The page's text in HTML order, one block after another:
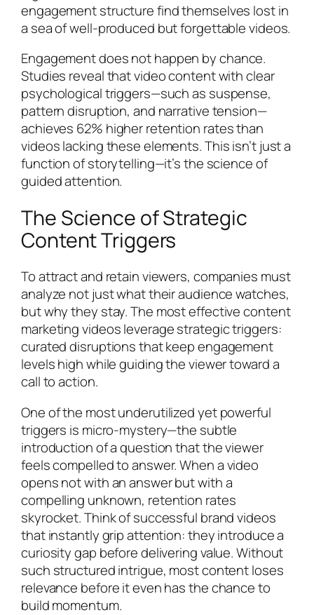
engagement structure find themselves lost in
a sea of well-produced but forgettable videos.
Engagement does not happen by chance.
Studies reveal that video content with clear
psychological triggers—such as suspense,
pattern disruption, and narrative tension—
achieves 62% higher retention rates than
videos lacking these elements. This isn’t just a
function of storytelling—it’s the science of
guided attention.
The Science of Strategic
Content Triggers
To attract and retain viewers, companies must
analyze not just what their audience watches,
but why they stay. The most effective content
marketing videos leverage strategic triggers:
curated disruptions that keep engagement
levels high while guiding the viewer toward a
call to action.
One of the most underutilized yet powerful
triggers is micro-mystery—the subtle
introduction of a question that the viewer
feels compelled to answer. When a video
opens not with an answer but with a
compelling unknown, retention rates
skyrocket. Think of successful brand videos
that instantly grip attention: they introduce a
curiosity gap before delivering value. Without
such structured intrigue, most content loses
relevance before it even has the chance to
build momentum.